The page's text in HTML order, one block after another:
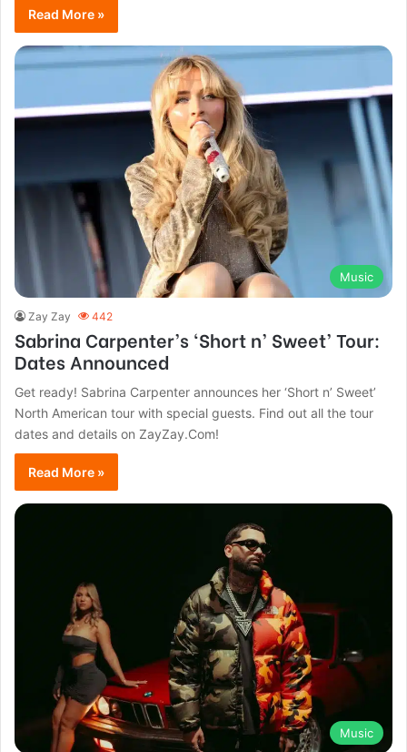
Read More »
Music
Zay Zay 442
Sabrina Carpenter’s ‘Short n’ Sweet’ Tour:
Dates Announced
Get ready! Sabrina Carpenter announces her ‘Short n’ Sweet’
North American tour with special guests. Find out all the tour
dates and details on ZayZay.Com!
Read More »
Music